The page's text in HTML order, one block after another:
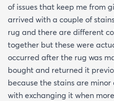
of issues that keep me from
arrived with a couple of
rug and there are different
together but these were
occurred after the rug was
bought and returned it
because the stains are
with exchanging it when